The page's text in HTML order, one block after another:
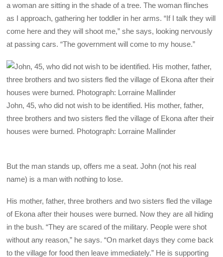
a woman are sitting in the shade of a tree. The woman flinches
as I approach, gathering her toddler in her arms. “If I talk they will
come here and they will shoot me,” she says, looking nervously
at passing cars. “The government will come to my house.”
John, 45, who did not wish to be identified. His mother, father,
three brothers and two sisters fled the village of Ekona after their
houses were burned. Photograph: Lorraine Mallinder
But the man stands up, offers me a seat. John (not his real
name) is a man with nothing to lose.
His mother, father, three brothers and two sisters fled the village
of Ekona after their houses were burned. Now they are all hiding
in the bush. “They are scared of the military. People were shot
without any reason,” he says. “On market days they come back
to the village for food then leave immediately.” He is supporting